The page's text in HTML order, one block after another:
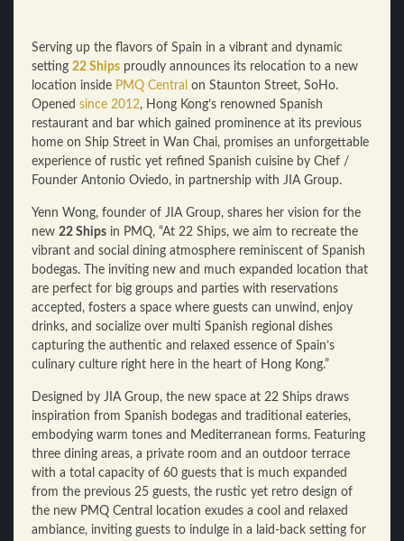
Serving up the flavors of Spain in a vibrant and dynamic
setting 22 Ships proudly announces its relocation to a new
location inside PMQ Central on Staunton Street, SoHo.
Opened since 2012, Hong Kong’s renowned Spanish
restaurant and bar which gained prominence at its previous
home on Ship Street in Wan Chai, promises an unforgettable
experience of rustic yet refined Spanish cuisine by Chef /
Founder Antonio Oviedo, in partnership with JIA Group.
Yenn Wong, founder of JIA Group, shares her vision for the
new 22 Ships in PMQ, “At 22 Ships, we aim to recreate the
vibrant and social dining atmosphere reminiscent of Spanish
bodegas. The inviting new and much expanded location that
are perfect for big groups and parties with reservations
accepted, fosters a space where guests can unwind, enjoy
drinks, and socialize over multi Spanish regional dishes
capturing the authentic and relaxed essence of Spain’s
culinary culture right here in the heart of Hong Kong.”
Designed by JIA Group, the new space at 22 Ships draws
inspiration from Spanish bodegas and traditional eateries,
embodying warm tones and Mediterranean forms. Featuring
three dining areas, a private room and an outdoor terrace
with a total capacity of 60 guests that is much expanded
from the previous 25 guests, the rustic yet retro design of
the new PMQ Central location exudes a cool and relaxed
ambiance, inviting guests to indulge in a laid-back setting for